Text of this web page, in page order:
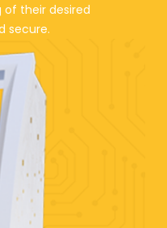
of their desired
secure.